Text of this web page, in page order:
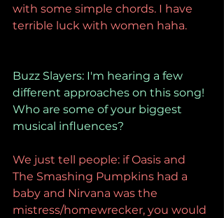
with some simple chords. I have
terrible luck with women haha.
Buzz Slayers: I'm hearing a few
different approaches on this song!
Who are some of your biggest
musical influences?
We just tell people: if Oasis and
The Smashing Pumpkins had a
baby and Nirvana was the
mistress/homewrecker, you would